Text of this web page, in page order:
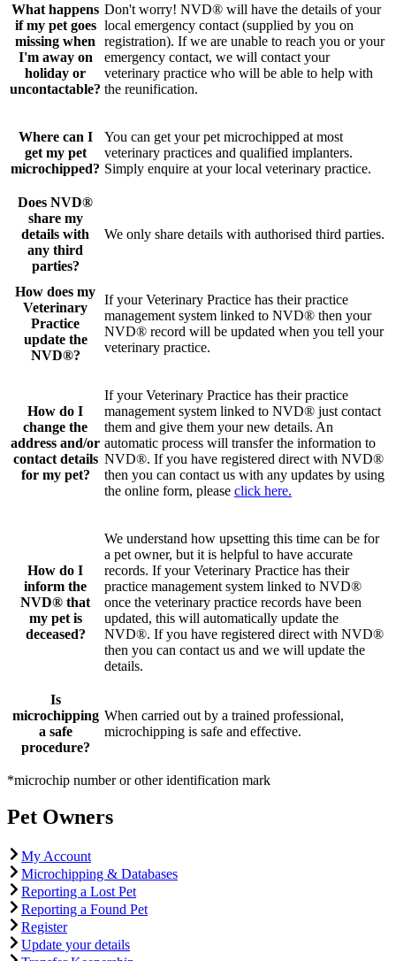
What happens
if my pet goes
missing when
I'm away on
holiday or
uncontactable?
Don't worry! NVD® will have the details of your
local emergency contact (supplied by you on
registration). If we are unable to reach you or your
emergency contact, we will contact your
veterinary practice who will be able to help with
the reunification.
Where can I
get my pet
microchipped?
You can get your pet microchipped at most
veterinary practices and qualified implanters.
Simply enquire at your local veterinary practice.
Does NVD®
share my
details with
any third
parties?
We only share details with authorised third parties.
How does my
Veterinary
Practice
update the
NVD®?
If your Veterinary Practice has their practice
management system linked to NVD® then your
NVD® record will be updated when you tell your
veterinary practice.
How do I
change the
address and/or
contact details
for my pet?
If your Veterinary Practice has their practice
management system linked to NVD® just contact
them and give them your new details. An
automatic process will transfer the information to
NVD®. If you have registered direct with NVD®
then you can contact us with any updates by using
the online form, please click here.
How do I
inform the
NVD® that
my pet is
deceased?
We understand how upsetting this time can be for
a pet owner, but it is helpful to have accurate
records. If your Veterinary Practice has their
practice management system linked to NVD®
once the veterinary practice records have been
updated, this will automatically update the
NVD®. If you have registered direct with NVD®
then you can contact us and we will update the
details.
Is
microchipping
a safe
procedure?
When carried out by a trained professional,
microchipping is safe and effective.
*microchip number or other identification mark
Pet Owners
My Account
Microchipping & Databases
Reporting a Lost Pet
Reporting a Found Pet
Register
Update your details